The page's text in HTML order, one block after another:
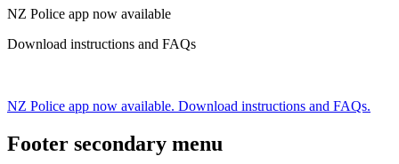
NZ Police app now available
Download instructions and FAQs
NZ Police app now available. Download instructions and FAQs.
Footer secondary menu